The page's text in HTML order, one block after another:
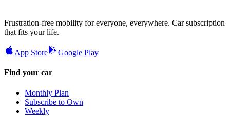
Frustration-free mobility for everyone, everywhere. Car subscription
that fits your life.
App Store Google Play
Find your car
Monthly Plan
Subscribe to Own
Weekly